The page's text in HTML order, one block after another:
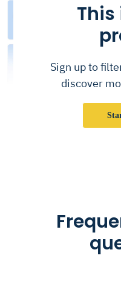
This
Sign up to
discover